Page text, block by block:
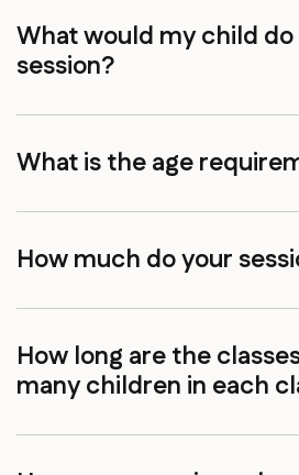
What would my child do
session?
What is the age
How much do your
How long are the
many children in each